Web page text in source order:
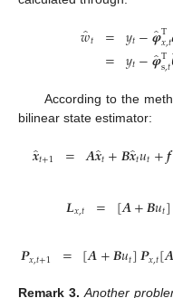
𝑤̂𝑡 =
= 𝑦𝑡−𝝋̂T
𝑥,𝑡
𝑦𝑡−𝝋̂T
s,𝑡
According to the
bilinear state estimator:
𝒙̂
𝑡+1 = 𝑨𝒙̂𝑡+𝑩𝒙̂𝑡𝑢𝑡+𝒇
𝑳𝑥,𝑡 = [𝑨+𝑩𝑢𝑡]
𝑷𝑥,𝑡+1 = [𝑨+𝑩𝑢𝑡]𝑷𝑥,𝑡[𝑨
Remark 3. Another